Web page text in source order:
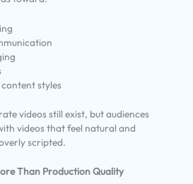
styles
videos still exist, but audiences
videos that feel natural and
scripted.
Than Production Quality